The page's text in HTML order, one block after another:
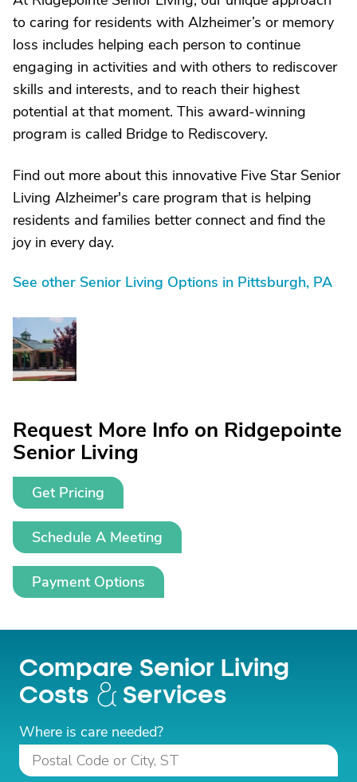
to caring for residents with Alzheimer’s or memory
loss includes helping each person to continue
engaging in activities and with others to rediscover
skills and interests, and to reach their highest
potential at that moment. This award-winning
program is called Bridge to Rediscovery.
Find out more about this innovative Five Star Senior
Living Alzheimer's care program that is helping
residents and families better connect and find the
joy in every day.
See other Senior Living Options in Pittsburgh, PA
Request More Info on Ridgepointe
Senior Living
Get Pricing
Schedule A Meeting
Payment Options
Compare Senior Living
Costs
Services
Where is care needed?